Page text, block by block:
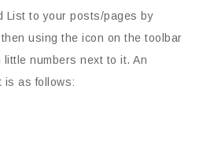
List to your posts/pages by
using the icon on the toolbar
numbers next to it. An
is as follows: